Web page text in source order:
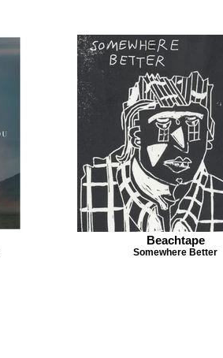
Beachtape
Somewhere Better